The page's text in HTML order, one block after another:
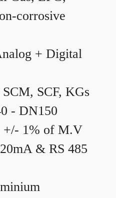
corrosive
+ Digital
SCF, KGs
- DN150
+/- 1% of M.V
& RS 485